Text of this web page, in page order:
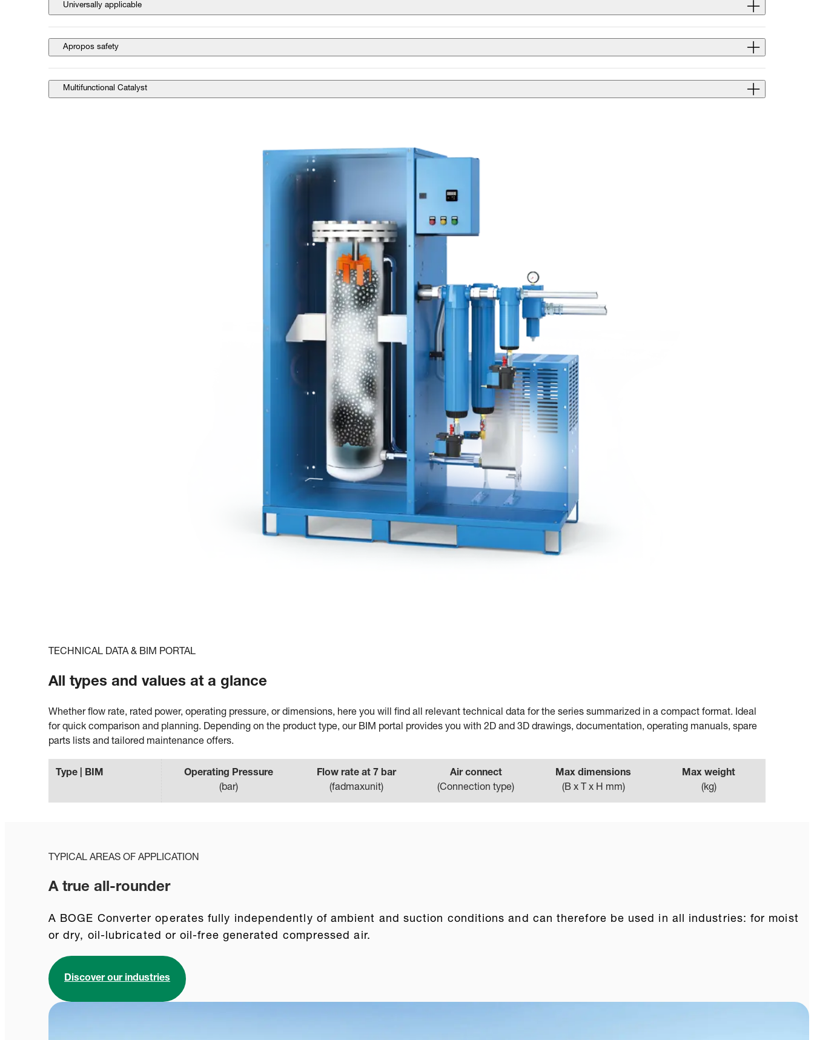
Universally applicable
Apropos safety
Multifunctional Catalyst
TECHNICAL DATA & BIM PORTAL
All types and values at a glance
Whether flow rate, rated power, operating pressure, or dimensions, here you will find all relevant technical data for the series summarized in a compact format. Ideal
for quick comparison and planning. Depending on the product type, our BIM portal provides you with 2D and 3D drawings, documentation, operating manuals, spare
parts lists and tailored maintenance offers.
Type | BIM
Operating Pressure
(bar)
Flow rate at 7 bar
(fadmaxunit)
Air connect
(Connection type)
Max dimensions
(B x T x H mm)
Max weight
(kg)
TYPICAL AREAS OF APPLICATION
A true all-rounder
A BOGE Converter operates fully independently of ambient and suction conditions and can therefore be used in all industries: for moist
or dry, oil-lubricated or oil-free generated compressed air.
Discover our industries